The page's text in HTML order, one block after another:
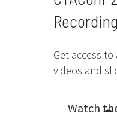
Get access
videos and
Watch